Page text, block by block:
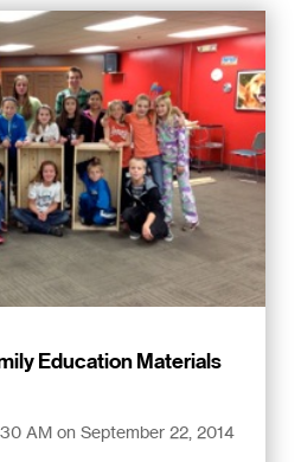
Education Materials
AM on September 22, 2014